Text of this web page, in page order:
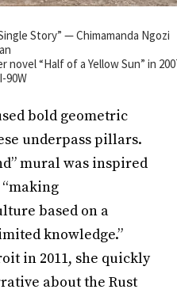
Story” — Chimamanda Ngozi
“Half of a Yellow Sun” in
90W
bold geometric
underpass pillars.
mural was inspired
based on a
knowledge.”
in 2011, she quickly
about the Rust